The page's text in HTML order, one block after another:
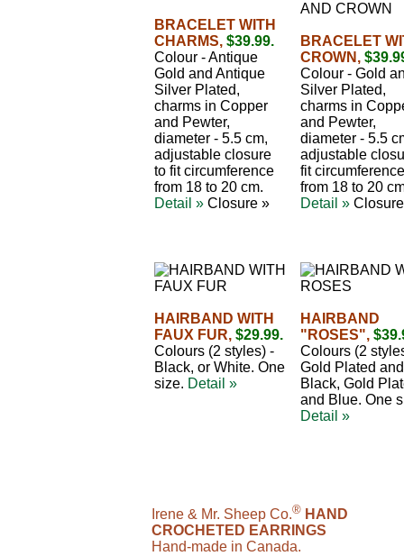
BRACELET WITH
CHARMS, $39.99.
Colour - Antique
Gold and Antique
Silver Plated,
charms in Copper
and Pewter,
diameter - 5.5 cm,
adjustable closure
to fit circumference
from 18 to 20 cm.
Detail » Closure »
BRACELET
CROWN,
Colour - Gold
Silver Plated,
charms in
and Pewter,
diameter - 5.5
adjustable
fit circumference
from 18 to 20
Detail »
HAIRBAND WITH
FAUX FUR, $29.99.
Colours (2 styles) -
Black, or White. One
size. Detail »
HAIRBAND
"ROSES",
Colours (2
Gold Plated and
Black, Gold
and Blue. One
Detail »
Irene & Mr. Sheep Co.® HAND
CROCHETED EARRINGS
Hand-made in Canada.